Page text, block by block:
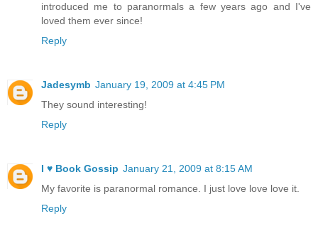
introduced me to paranormals a few years ago and I've
loved them ever since!
Reply
Jadesymb January 19, 2009 at 4:45 PM
They sound interesting!
Reply
I ♥ Book Gossip January 21, 2009 at 8:15 AM
My favorite is paranormal romance. I just love love love it.
Reply